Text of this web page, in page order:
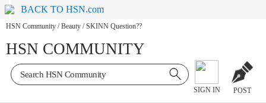
BACK TO HSN.com
HSN Community / Beauty / SKINN Question??
HSN COMMUNITY
SIGN IN POST